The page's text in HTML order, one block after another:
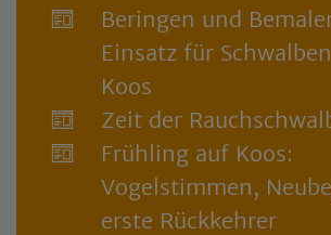
Beringen und
Einsatz für
Koos
Zeit der
Frühling auf Koos:
Vogelstimmen,
erste Rückkehrer